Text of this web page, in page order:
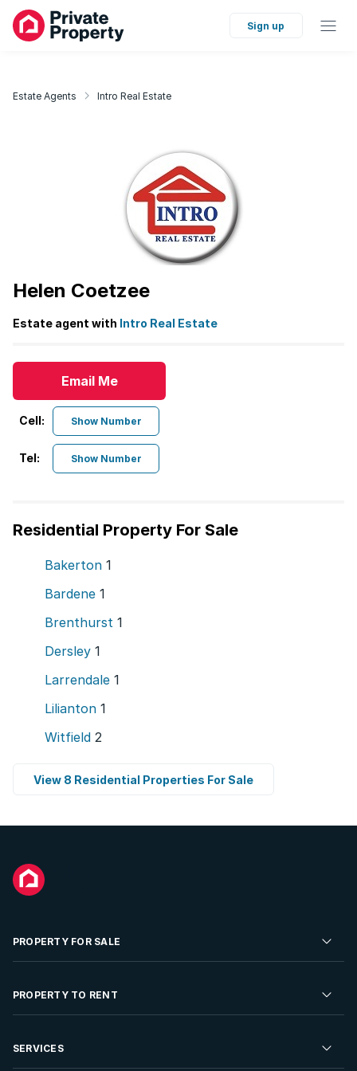
Sign up
Estate Agents Intro Real Estate
Helen Coetzee
Estate agent with Intro Real Estate
Email Me
Cell: Show Number
Tel: Show Number
Residential Property For Sale
Bakerton 1
Bardene 1
Brenthurst 1
Dersley 1
Larrendale 1
Lilianton 1
Witfield 2
View 8 Residential Properties For Sale
PROPERTY FOR SALE
Residential Property for Sale
Developments For Sale
PROPERTY TO RENT
Residential Property to Rent
SERVICES